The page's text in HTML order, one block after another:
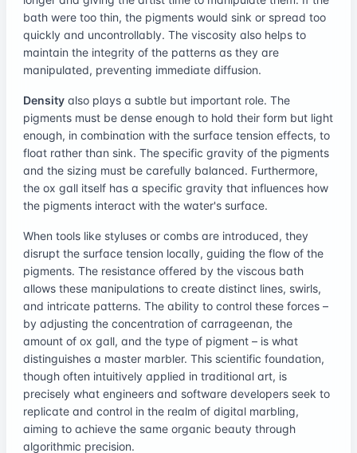
bath were too thin, the pigments would sink or spread too
quickly and uncontrollably. The viscosity also helps to
maintain the integrity of the patterns as they are
manipulated, preventing immediate diffusion.
Density also plays a subtle but important role. The
pigments must be dense enough to hold their form but light
enough, in combination with the surface tension effects, to
float rather than sink. The specific gravity of the pigments
and the sizing must be carefully balanced. Furthermore,
the ox gall itself has a specific gravity that influences how
the pigments interact with the water's surface.
When tools like styluses or combs are introduced, they
disrupt the surface tension locally, guiding the flow of the
pigments. The resistance offered by the viscous bath
allows these manipulations to create distinct lines, swirls,
and intricate patterns. The ability to control these forces –
by adjusting the concentration of carrageenan, the
amount of ox gall, and the type of pigment – is what
distinguishes a master marbler. This scientific foundation,
though often intuitively applied in traditional art, is
precisely what engineers and software developers seek to
replicate and control in the realm of digital marbling,
aiming to achieve the same organic beauty through
algorithmic precision.